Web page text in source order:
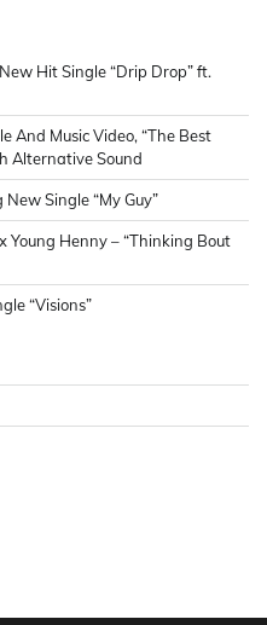
Hit Single “Drip Drop” ft.
And Music Video, “The Best
Alternative Sound
Single “My Guy”
Young Henny – “Thinking Bout
“Visions”